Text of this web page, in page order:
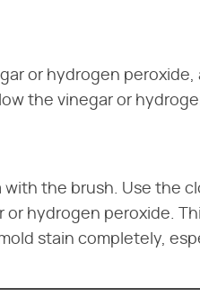
or hydrogen
the vinegar or
with the brush. Use the
or hydrogen peroxide.
stain completely,